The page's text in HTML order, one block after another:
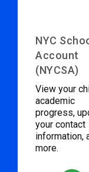
NYC
Account
(NYCSA)
View your
academic
progress,
your contact
information,
more.